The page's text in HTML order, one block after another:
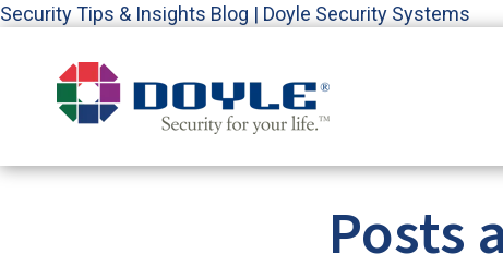
Security Tips & Insights Blog | Doyle Security Systems
Posts